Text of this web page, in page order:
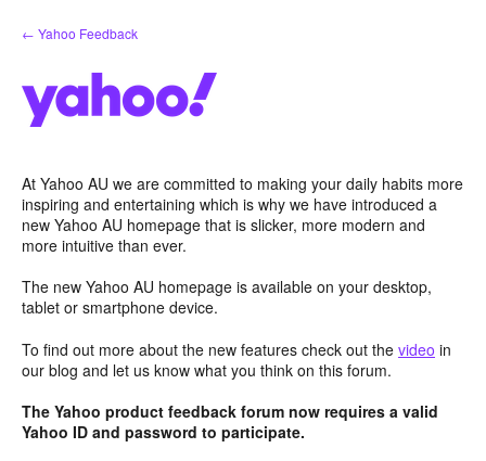
Skip
to
← Yahoo Feedback
At Yahoo AU we are committed to making your daily habits more
inspiring and entertaining which is why we have introduced a
new Yahoo AU homepage that is slicker, more modern and
more intuitive than ever.
The new Yahoo AU homepage is available on your desktop,
tablet or smartphone device.
To find out more about the new features check out the video in
our blog and let us know what you think on this forum.
The Yahoo product feedback forum now requires a valid
Yahoo ID and password to participate.